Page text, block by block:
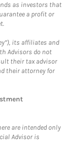
as investors that
a profit or
its affiliates and
Advisors do not
their tax advisor
their attorney for
are intended only
Advisor is